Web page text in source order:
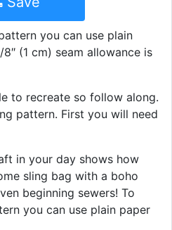
you can use plain
(1 cm) seam allowance is
to recreate so follow along.
pattern. First you will need
in your day shows how
sling bag with a boho
beginning sewers! To
you can use plain paper